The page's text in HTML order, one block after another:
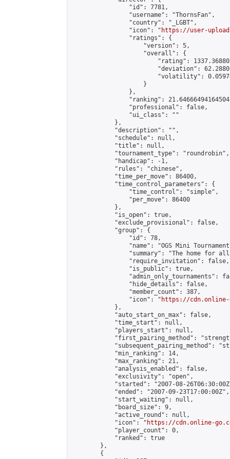
                "id": 7781,
                "username": "ThornsFan",
                "country": "_LGBT",
                "icon": "
https://user-
                "ratings": {
                    "version": 5,
                    "overall": {
"rating":
"deviation":
"volatility":
                    }
                },
"ranking":
                "professional": false,
                "ui_class": ""
            },
            "description": "",
            "schedule": null,
            "title": null,
            "tournament_type": "roundrobin",
            "handicap": -1,
            "rules": "chinese",
            "time_per_move": 86400,
            "time_control_parameters": {
                "time_control": "simple",
                "per_move": 86400
            },
            "is_open": true,
            "exclude_provisional": false,
            "group": {
                "id": 78,
"name": "OGS Mini
"summary": "The home for
                "require_invitation": false,
                "is_public": true,
"admin_only_tournaments":
                "hide_details": false,
                "member_count": 387,
                "icon": "
https://cdn.online-
            },
            "auto_start_on_max": false,
            "time_start": null,
            "players_start": null,
"first_pairing_method":
"subsequent_pairing_method":
            "min_ranking": 14,
            "max_ranking": 21,
            "analysis_enabled": false,
            "exclusivity": "open",
"started": "2007-08-
            "ended": "2007-09-23T17:00:00Z",
            "start_waiting": null,
            "board_size": 9,
            "active_round": null,
            "icon": "
https://cdn.online-
            "player_count": 0,
            "ranked": true
        },
        {